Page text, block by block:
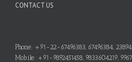
CONTACT US
Phone: +91-22-67496383, 67496384,
Mobile: +91-9892451458, 9833604219,